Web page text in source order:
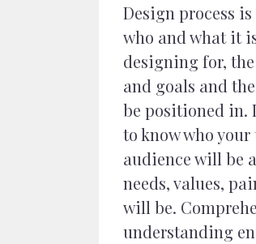
Design process
who and what it
designing for,
and goals and
be positioned in.
to know who
audience will be
needs, values,
will be.
understanding